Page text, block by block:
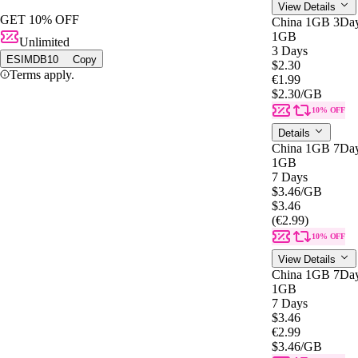
GET 10% OFF
Unlimited
ESIMDB10 Copy
Terms apply.
View Details
China 1GB
1GB
3 Days
$2.30
€1.99
$2.30/GB
10% OFF
Details
China 1GB
1GB
7 Days
$3.46/GB
$3.46
(€2.99)
10% OFF
View Details
China 1GB
1GB
7 Days
$3.46
€2.99
$3.46/GB